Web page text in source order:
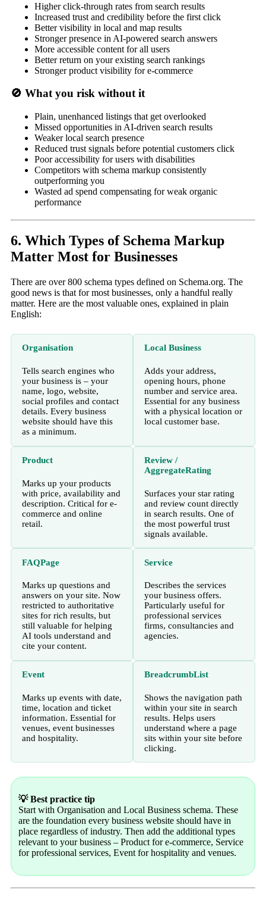
Higher click-through rates from search results
Increased trust and credibility before the first click
Better visibility in local and map results
Stronger presence in AI-powered search answers
More accessible content for all users
Better return on your existing search rankings
Stronger product visibility for e-commerce
🚫 What you risk without it
Plain, unenhanced listings that get overlooked
Missed opportunities in AI-driven search results
Weaker local search presence
Reduced trust signals before potential customers click
Poor accessibility for users with disabilities
Competitors with schema markup consistently
outperforming you
Wasted ad spend compensating for weak organic
performance
6. Which Types of Schema Markup
Matter Most for Businesses
There are over 800 schema types defined on Schema.org. The
good news is that for most businesses, only a handful really
matter. Here are the most valuable ones, explained in plain
English:
Organisation
Tells search engines who
your business is – your
name, logo, website,
social profiles and contact
details. Every business
website should have this
as a minimum.
Local Business
Adds your address,
opening hours, phone
number and service area.
Essential for any business
with a physical location or
local customer base.
Product
Marks up your products
with price, availability and
description. Critical for e-
commerce and online
retail.
Review /
AggregateRating
Surfaces your star rating
and review count directly
in search results. One of
the most powerful trust
signals available.
FAQPage
Marks up questions and
answers on your site. Now
restricted to authoritative
sites for rich results, but
still valuable for helping
AI tools understand and
cite your content.
Service
Describes the services
your business offers.
Particularly useful for
professional services
firms, consultancies and
agencies.
Event
Marks up events with date,
time, location and ticket
information. Essential for
venues, event businesses
and hospitality.
BreadcrumbList
Shows the navigation path
within your site in search
results. Helps users
understand where a page
sits within your site before
clicking.
💡 Best practice tip
Start with Organisation and Local Business schema. These
are the foundation every business website should have in
place regardless of industry. Then add the additional types
relevant to your business – Product for e-commerce, Service
for professional services, Event for hospitality and venues.